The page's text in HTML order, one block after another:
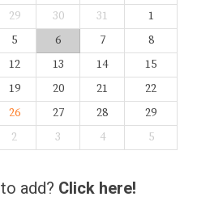
29 30 31
1
5 6 7
8
12 13 14
15
19 20 21
22
26 27 28
29
2 3 4 5
add? Click here!